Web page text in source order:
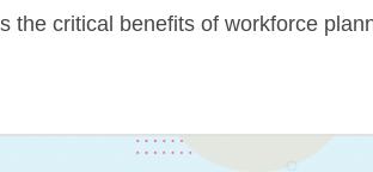
the critical benefits of workforce